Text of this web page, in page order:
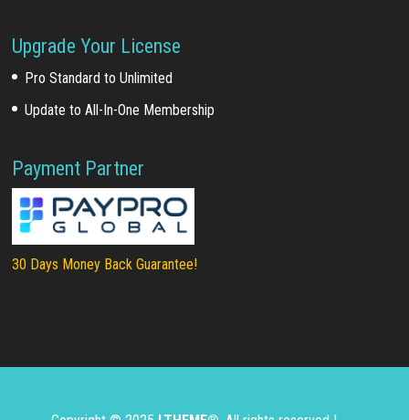
Upgrade Your License
Pro Standard to Unlimited
Update to All-In-One Membership
Payment Partner
30 Days Money Back Guarantee!